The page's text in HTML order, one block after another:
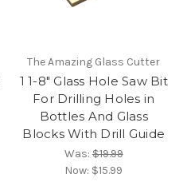
The Amazing Glass Cutter
1 1-8" Glass Hole Saw Bit
For Drilling Holes in
Bottles And Glass
Blocks With Drill Guide
Was:$19.99
Now: $15.99